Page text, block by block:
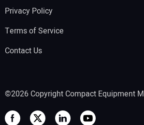
Privacy Policy
Terms of Service
Contact Us
©2026 Copyright Compact Equipment